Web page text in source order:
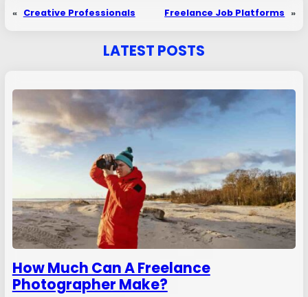
« Creative Professionals Freelance Job Platforms »
LATEST POSTS
How Much Can A Freelance
Photographer Make?